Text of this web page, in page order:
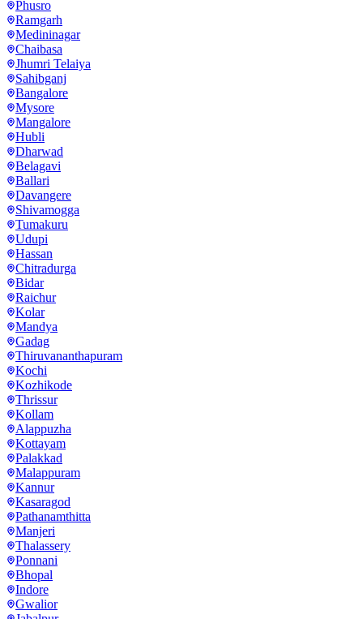
Phusro
Ramgarh
Medininagar
Chaibasa
Jhumri Telaiya
Sahibganj
Bangalore
Mysore
Mangalore
Hubli
Dharwad
Belagavi
Ballari
Davangere
Shivamogga
Tumakuru
Udupi
Hassan
Chitradurga
Bidar
Raichur
Kolar
Mandya
Gadag
Thiruvananthapuram
Kochi
Kozhikode
Thrissur
Kollam
Alappuzha
Kottayam
Palakkad
Malappuram
Kannur
Kasaragod
Pathanamthitta
Manjeri
Thalassery
Ponnani
Bhopal
Indore
Gwalior